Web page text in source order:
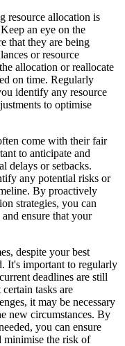
resource allocation is
an eye on the
that they are being
or resource
allocation or reallocate
on time. Regularly
identify any resource
to optimise
come with their fair
to anticipate and
delays or setbacks.
any potential risks or
By proactively
strategies, you can
ensure that your
despite your best
It's important to regularly
deadlines are still
tasks are
it may be necessary
new circumstances. By
you can ensure
minimise the risk of